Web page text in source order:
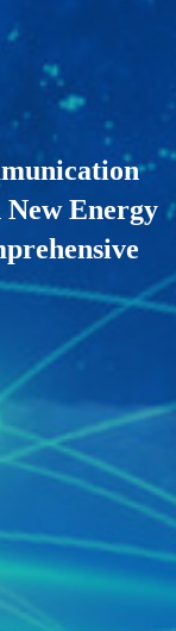
New Energy